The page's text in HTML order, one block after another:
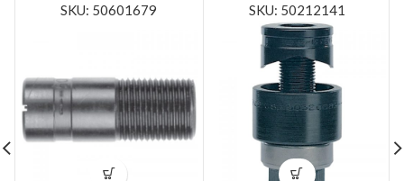
SKU: 50601679 SKU: 50212141